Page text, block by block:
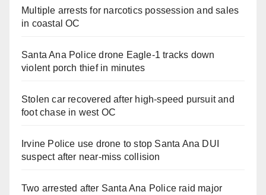
Multiple arrests for narcotics possession and sales
in coastal OC
Santa Ana Police drone Eagle-1 tracks down
violent porch thief in minutes
Stolen car recovered after high-speed pursuit and
foot chase in west OC
Irvine Police use drone to stop Santa Ana DUI
suspect after near-miss collision
Two arrested after Santa Ana Police raid major